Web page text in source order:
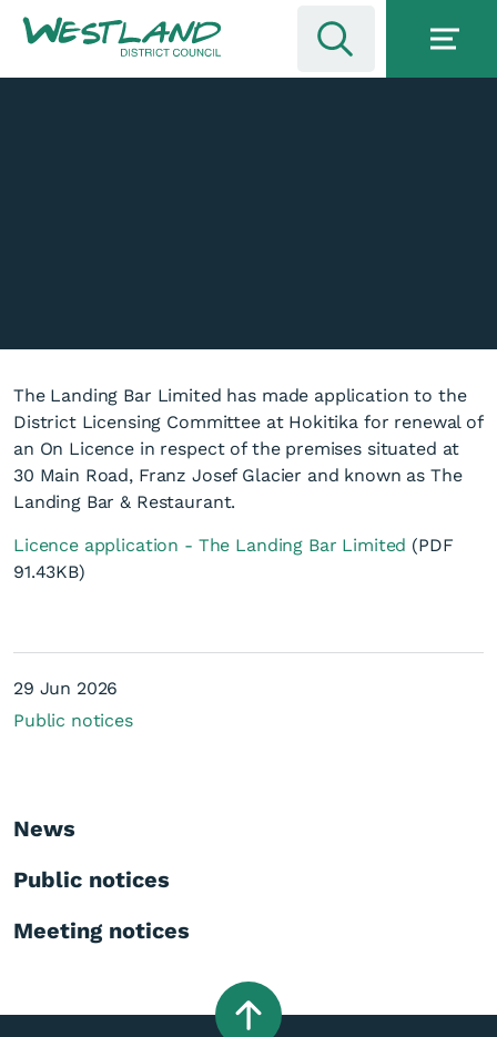
On Licence Renewal
application - The Landing
The Landing Bar Limited has made application to the
District Licensing Committee at Hokitika for renewal of
an On Licence in respect of the premises situated at
30 Main Road, Franz Josef Glacier and known as The
Landing Bar & Restaurant.
Licence application - The Landing Bar Limited (PDF
91.43KB)
29 Jun 2026
Public notices
News
Public notices
Meeting notices